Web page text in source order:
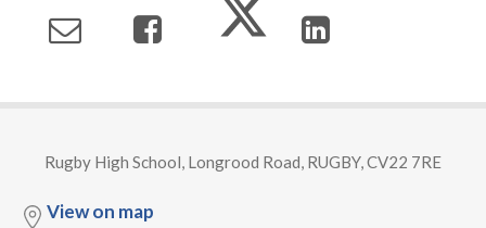
Rugby High School, Longrood Road, RUGBY, CV22 7RE
View on map